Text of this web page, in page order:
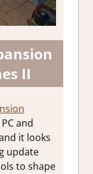
II
and
it looks
update
to shape